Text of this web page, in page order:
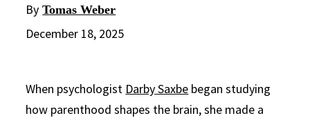
By Tomas Weber
December 18, 2025
When psychologist Darby Saxbe began studying
how parenthood shapes the brain, she made a